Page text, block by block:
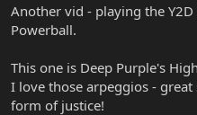
r
Another vid - playing the
Powerball.
This one is Deep Purple's
I love those arpeggios -
form of justice!